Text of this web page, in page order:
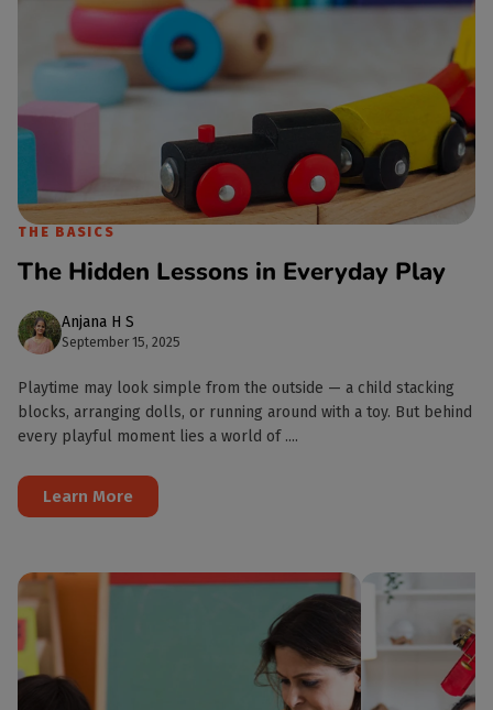
THE BASICS
The Hidden Lessons in Everyday Play
Anjana H S
September 15, 2025
Playtime may look simple from the outside — a child stacking
blocks, arranging dolls, or running around with a toy. But behind
every playful moment lies a world of ....
Learn More